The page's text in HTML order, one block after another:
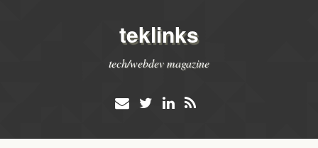
teklinks
tech/webdev magazine